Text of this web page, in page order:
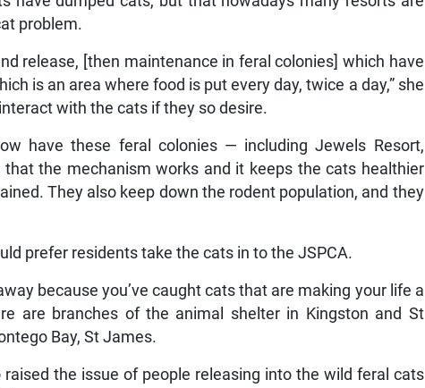
problem.
release, [then maintenance in feral colonies] which have
is an area where food is put every day, twice a day,” she
with the cats if they so desire.
have these feral colonies — including Jewels Resort,
the mechanism works and it keeps the cats healthier
They also keep down the rodent population, and they
prefer residents take the cats in to the JSPCA.
because you’ve caught cats that are making your life a
are branches of the animal shelter in Kingston and St
Bay, St James.
the issue of people releasing into the wild feral cats